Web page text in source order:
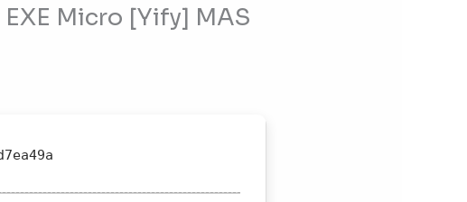
Micro [Yify] MAS